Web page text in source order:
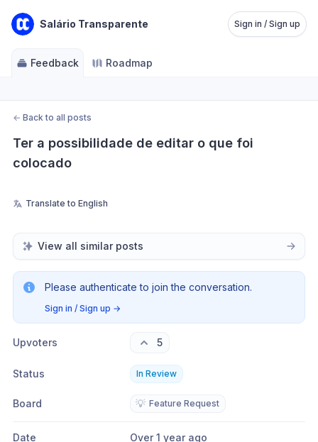
Salário Transparente Sign in / Sign up
Feedback Roadmap
← Back to all posts
Ter a possibilidade de editar o que foi
colocado
Translate to English
View all similar posts
Please authenticate to join the conversation.
Sign in / Sign up →
Upvoters 5
Status In Review
Board 💡 Feature Request
Date Over 1 year ago